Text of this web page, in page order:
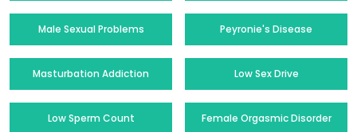
Male Sexual Problems Peyronie's Disease
Masturbation Addiction Low Sex Drive
Low Sperm Count Female Orgasmic Disorder